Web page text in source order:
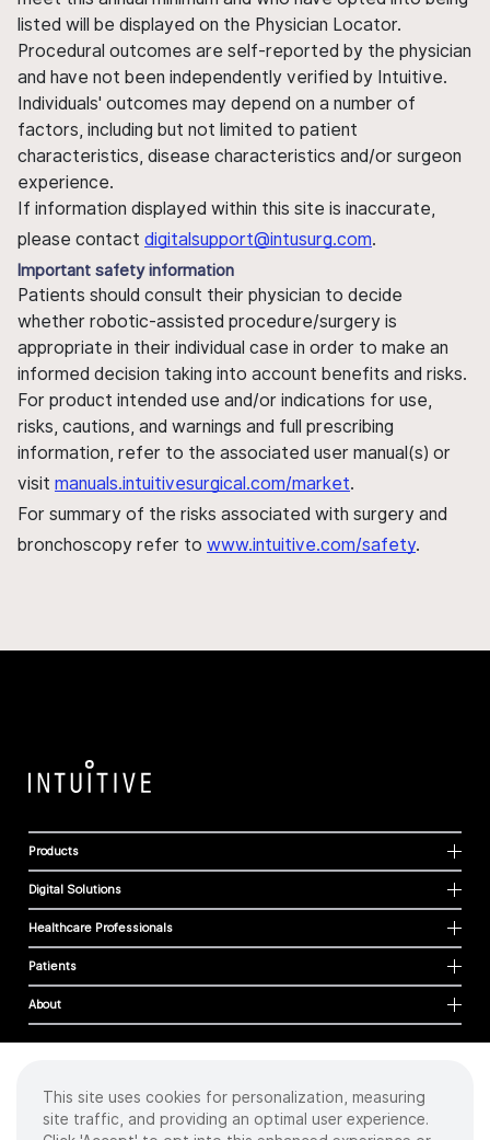
listed will be displayed on the Physician Locator.
Procedural outcomes are self-reported by the physician
and have not been independently verified by Intuitive.
Individuals' outcomes may depend on a number of
factors, including but not limited to patient
characteristics, disease characteristics and/or surgeon
experience.
If information displayed within this site is inaccurate,
please contact digitalsupport@intusurg.com.
Important safety information
Patients should consult their physician to decide
whether robotic-assisted procedure/surgery is
appropriate in their individual case in order to make an
informed decision taking into account benefits and risks.
For product intended use and/or indications for use,
risks, cautions, and warnings and full prescribing
information, refer to the associated user manual(s) or
visit manuals.intuitivesurgical.com/market.
For summary of the risks associated with surgery and
bronchoscopy refer to www.intuitive.com/safety.
Products
Digital Solutions
Healthcare Professionals
Patients
About
Cookies
Privacy Policy
This site uses cookies for personalization, measuring
site traffic, and providing an optimal user experience.